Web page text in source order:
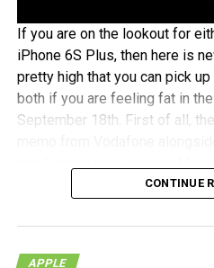
If you are on the lookout for
iPhone 6S Plus, then here is
pretty high that you can pick
both if you are feeling fat in
September 18th. First of all,
iPhones 6S models will roll
CONTINUE
APPLE